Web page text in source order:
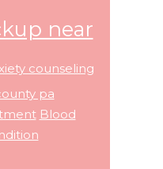
near
counseling
pa
Blood